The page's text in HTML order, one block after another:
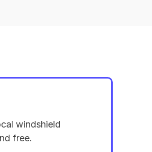
windshield
free.